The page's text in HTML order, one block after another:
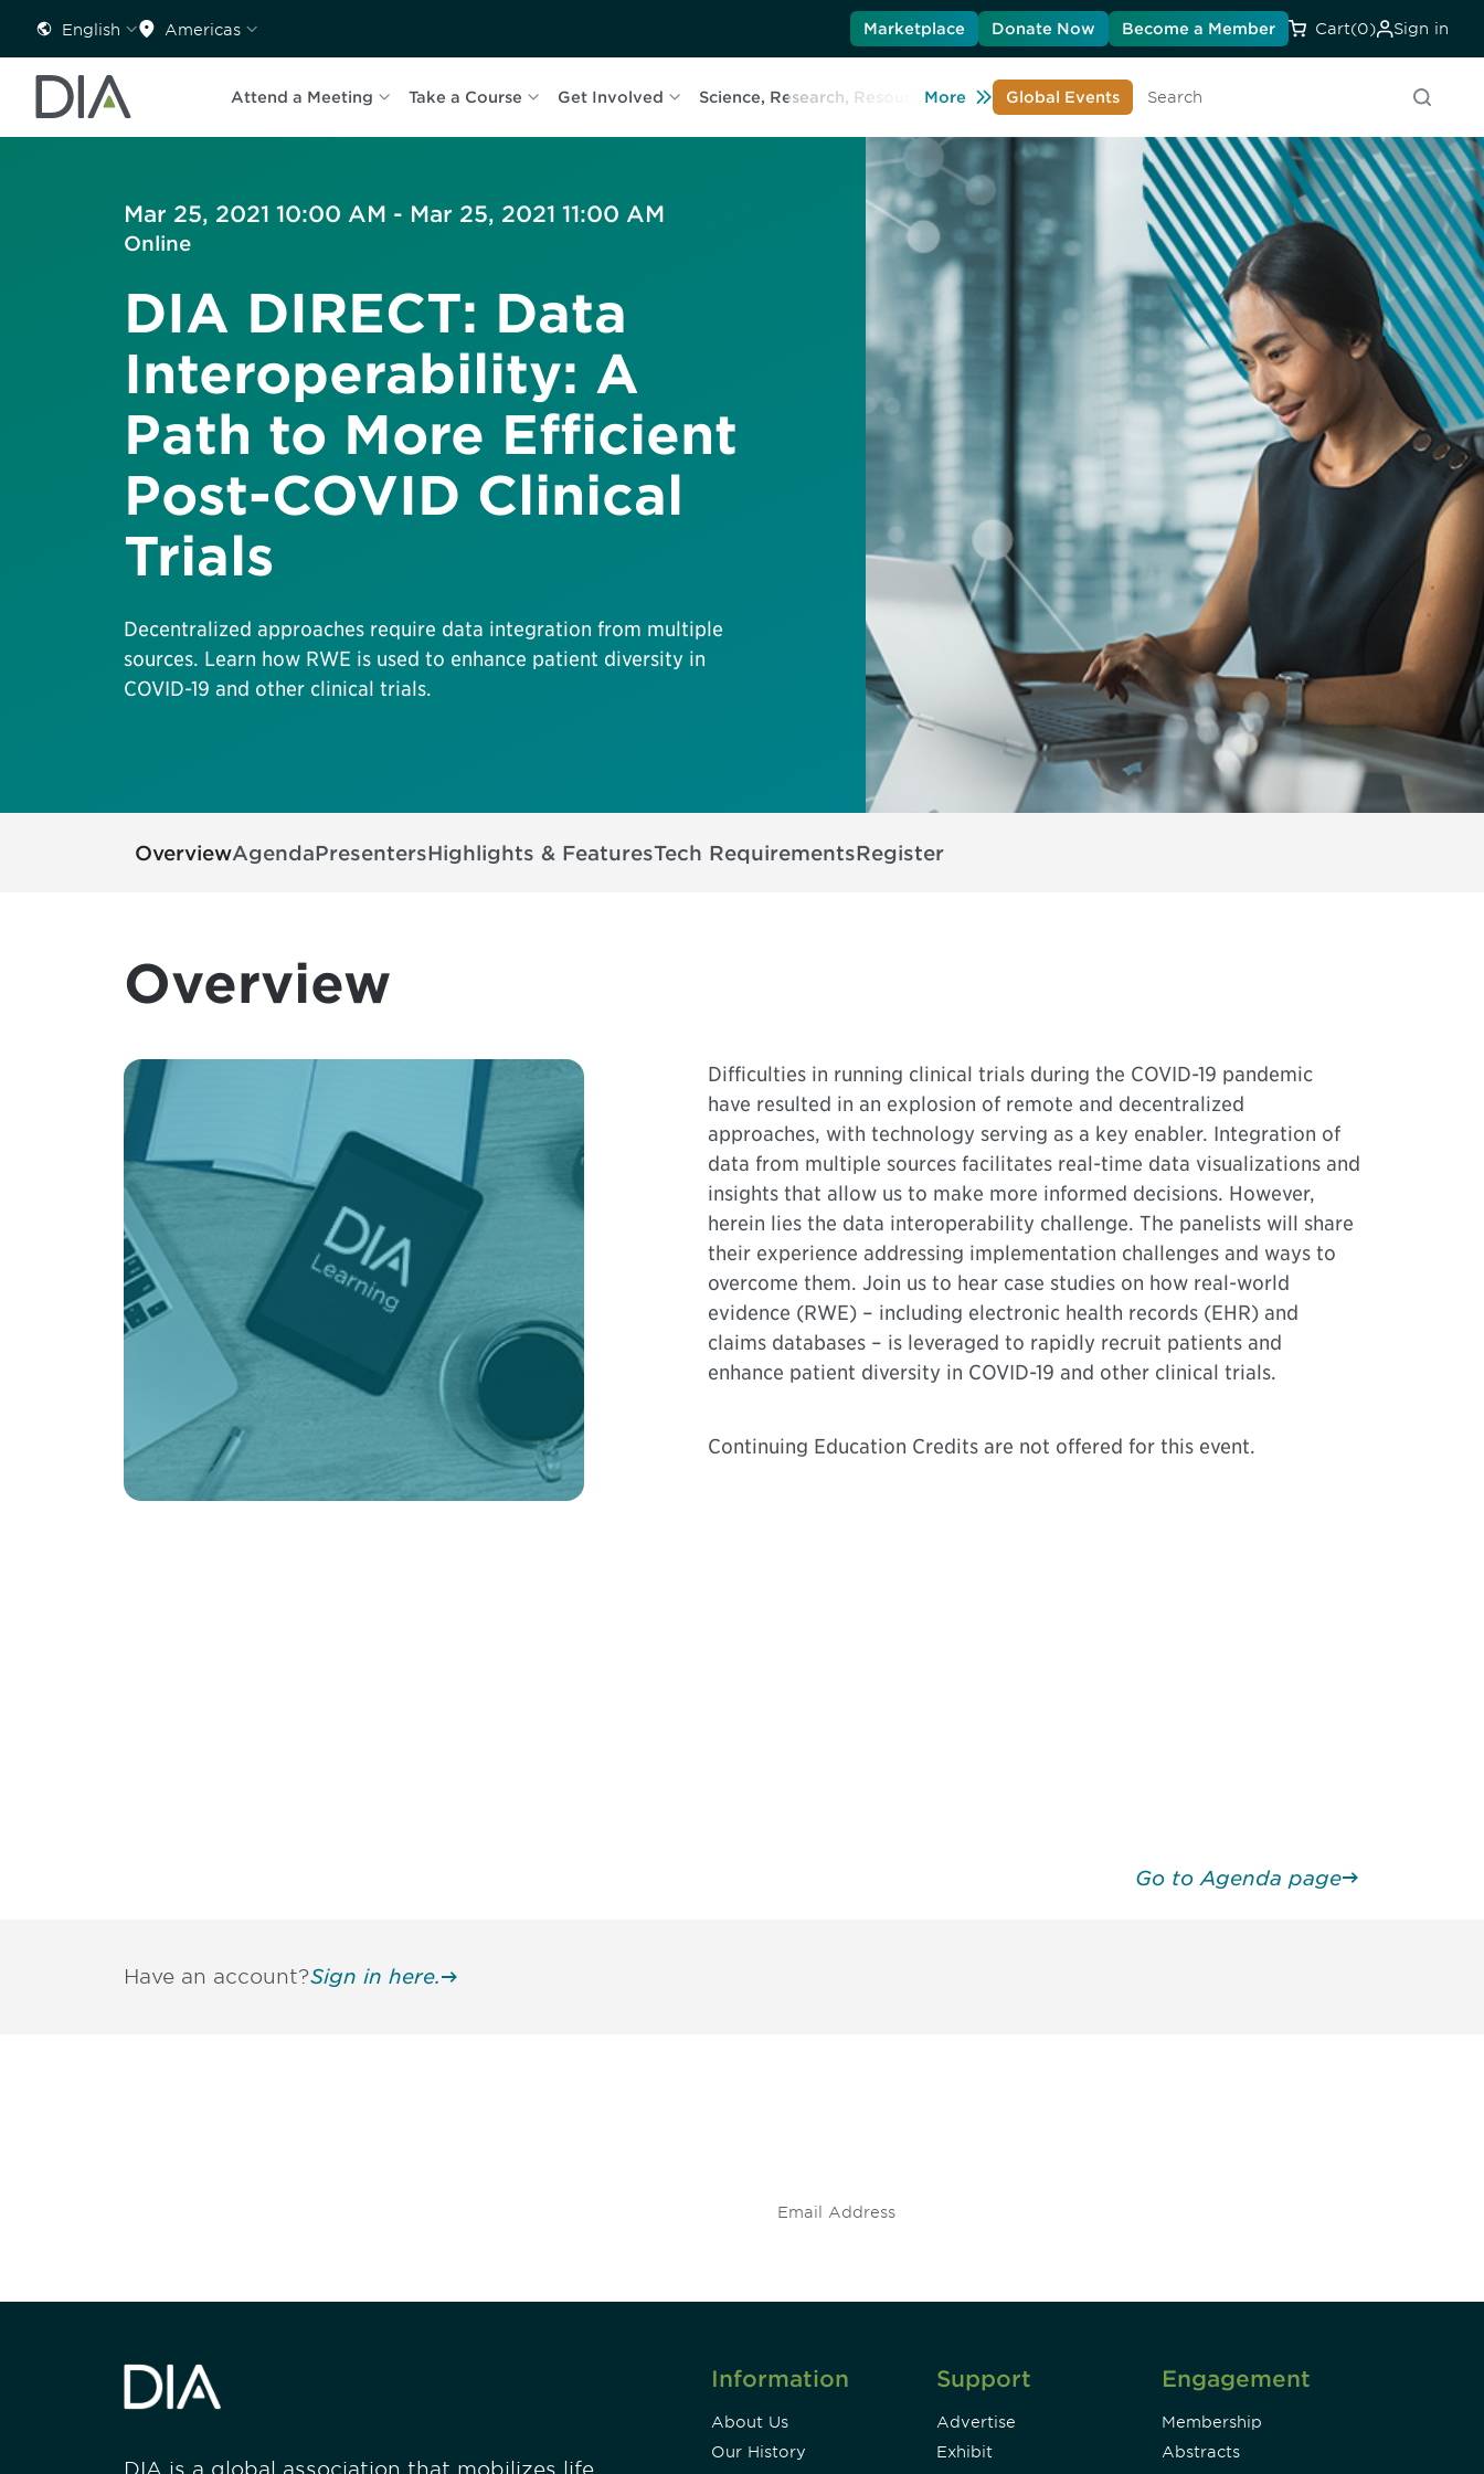
English Americas Marketplace Donate Now Become a Member Cart(0) Sign in
Attend a Meeting Take a Course Get Involved Science, Research, Resources Learn About DIA
More Global Events
Search
Mar 25, 2021 10:00 AM - Mar 25, 2021 11:00 AM
Online
DIA DIRECT: Data
Interoperability: A
Path to More Efficient
Post-COVID Clinical
Trials
Decentralized approaches require data integration from multiple
sources. Learn how RWE is used to enhance patient diversity in
COVID-19 and other clinical trials.
OverviewAgendaPresentersHighlights & FeaturesTech RequirementsRegister
Overview
Difficulties in running clinical trials during the COVID-19 pandemic
have resulted in an explosion of remote and decentralized
approaches, with technology serving as a key enabler. Integration of
data from multiple sources facilitates real-time data visualizations and
insights that allow us to make more informed decisions. However,
herein lies the data interoperability challenge. The panelists will share
their experience addressing implementation challenges and ways to
overcome them. Join us to hear case studies on how real-world
evidence (RWE) – including electronic health records (EHR) and
claims databases – is leveraged to rapidly recruit patients and
enhance patient diversity in COVID-19 and other clinical trials.
Continuing Education Credits are not offered for this event.
Go to Agenda page
Have an account?Sign in here.
DIA is a global association that mobilizes life
Information
About Us
Our History
Support
Advertise
Exhibit
Engagement
Membership
Abstracts